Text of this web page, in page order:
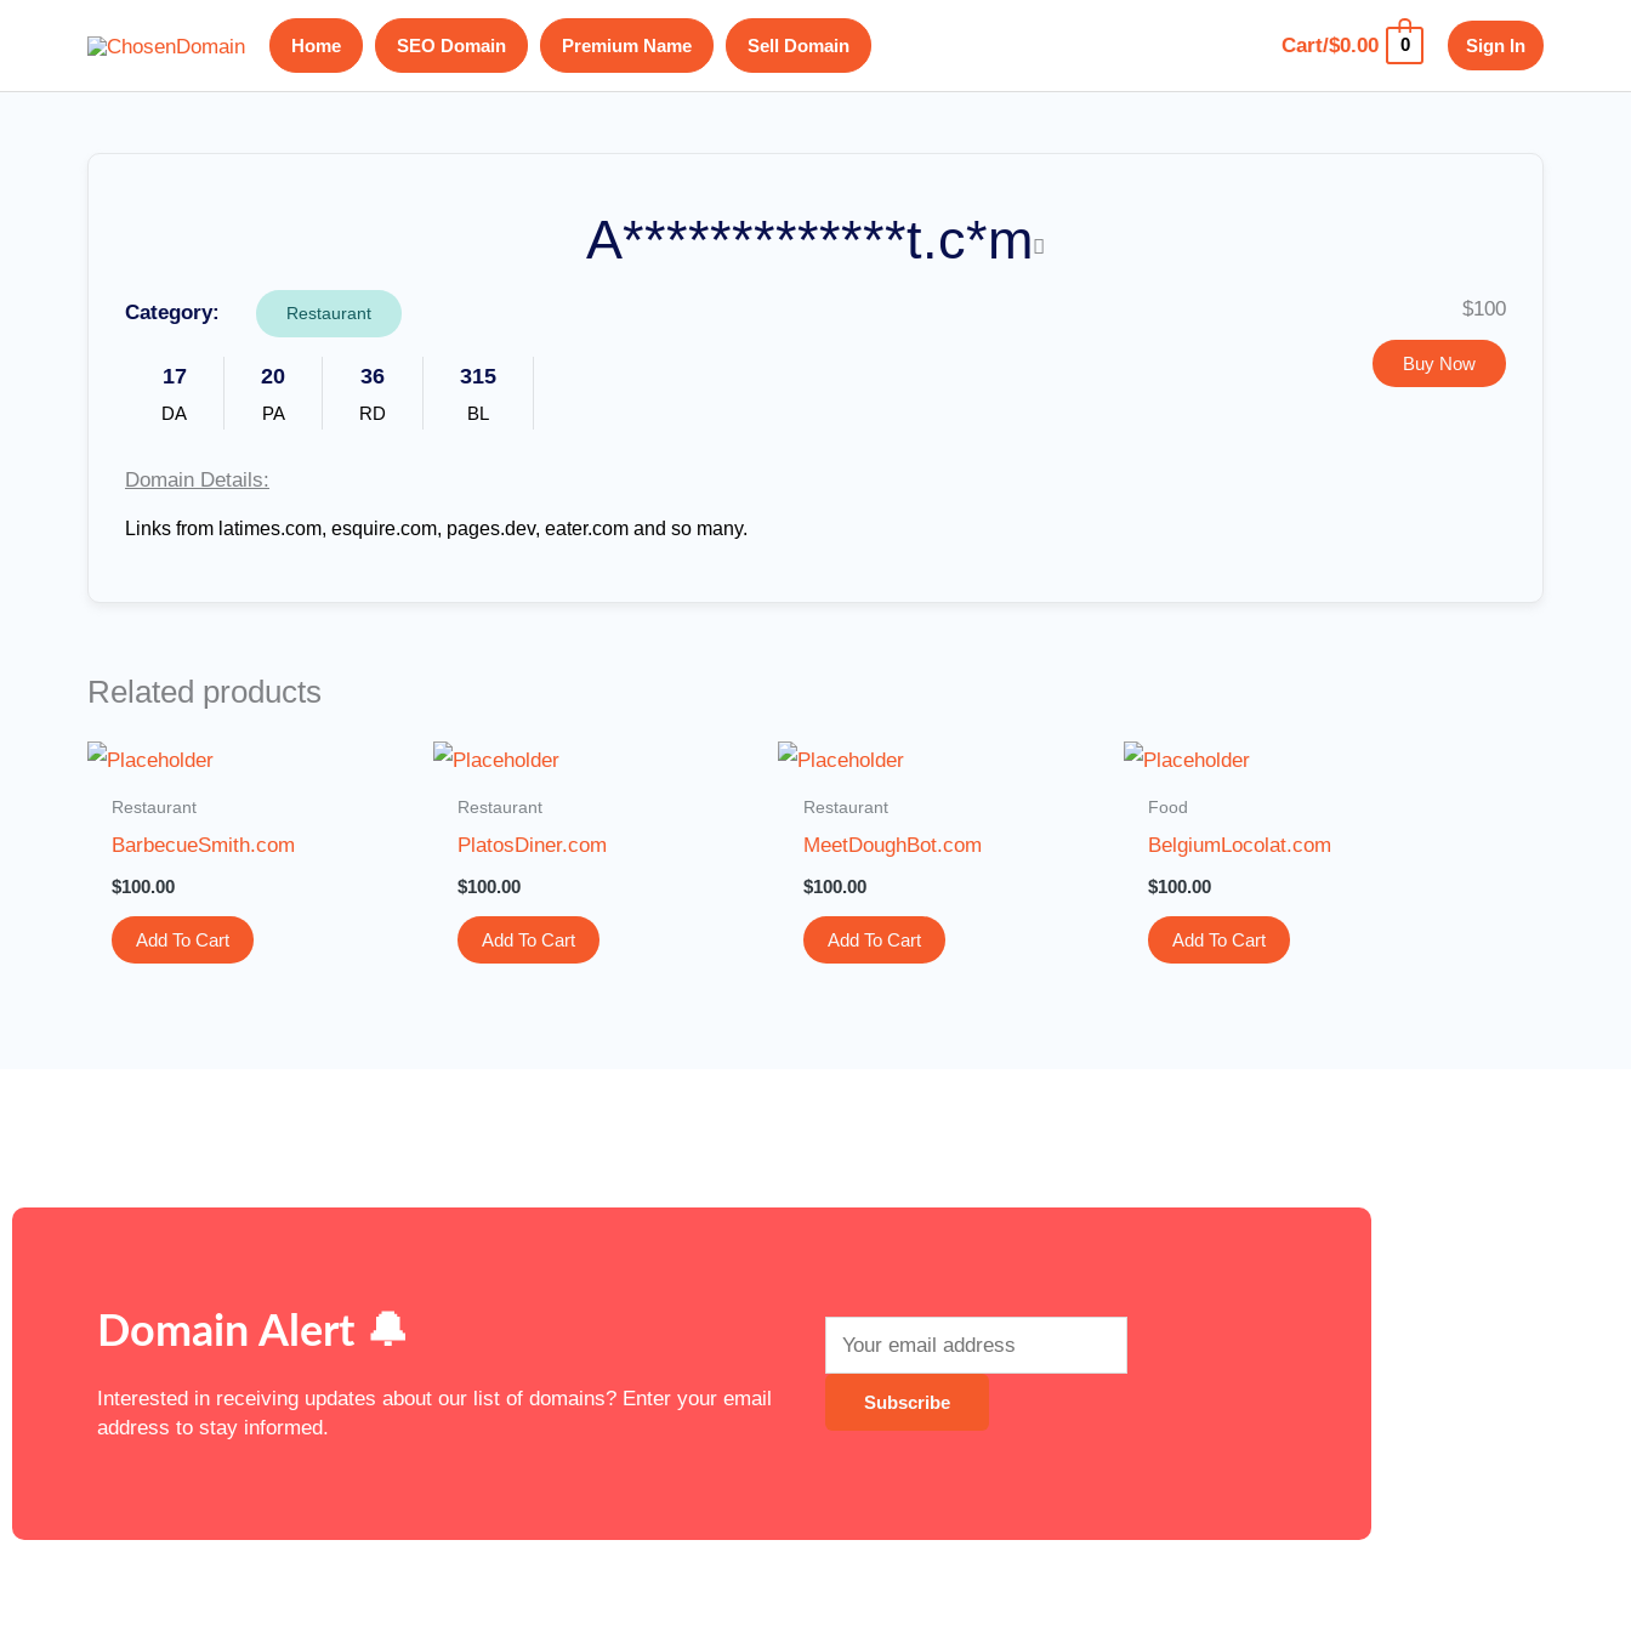
content
Home SEO Domain Premium Name Sell Domain Cart/$0.00 0 Sign In
A*************t.c*m
Category: Restaurant $100
Buy Now
17
DA
20
PA
36
RD
315
BL
Domain Details:
Links from latimes.com, esquire.com, pages.dev, eater.com and so many.
Related products
Restaurant
BarbecueSmith.com
$100.00
Add To Cart
Restaurant
PlatosDiner.com
$100.00
Add To Cart
Restaurant
MeetDoughBot.com
$100.00
Add To Cart
Food
BelgiumLocolat.com
$100.00
Add To Cart
Domain Alert 🔔
Interested in receiving updates about our list of domains? Enter your email
address to stay informed.